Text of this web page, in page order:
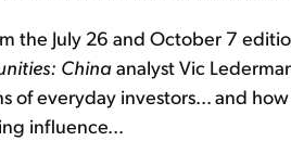
the July 26 and October 7
Chinaanalyst Vic
of everyday investors... and
influence...